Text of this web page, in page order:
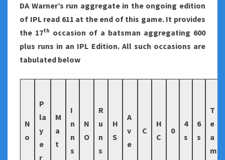
PREMIER
LEAGUE
2019
DA Warner’s run aggregate in the ongoing edition
of IPL read 611 at the end of this game. It provides
the 17th occasion of a batsman aggregating 600
plus runs in an IPL Edition. All such occasions are
tabulated below
N
o
P
la
y
e
r
M
a
t
I
n
n
s
N
O
R
u
n
s
H
S
A
v
e
C
H
C
0
4
s
6
s
T
e
a
m